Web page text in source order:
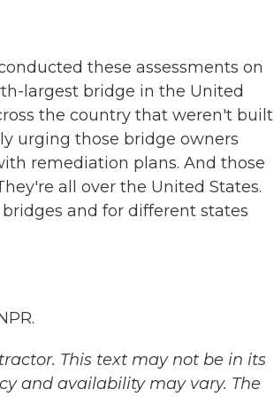
these assessments on
largest bridge in the United
the country that weren't built
urging those bridge owners
remediation plans. And those
all over the United States.
and for different states
This text may not be in its
and availability may vary. The